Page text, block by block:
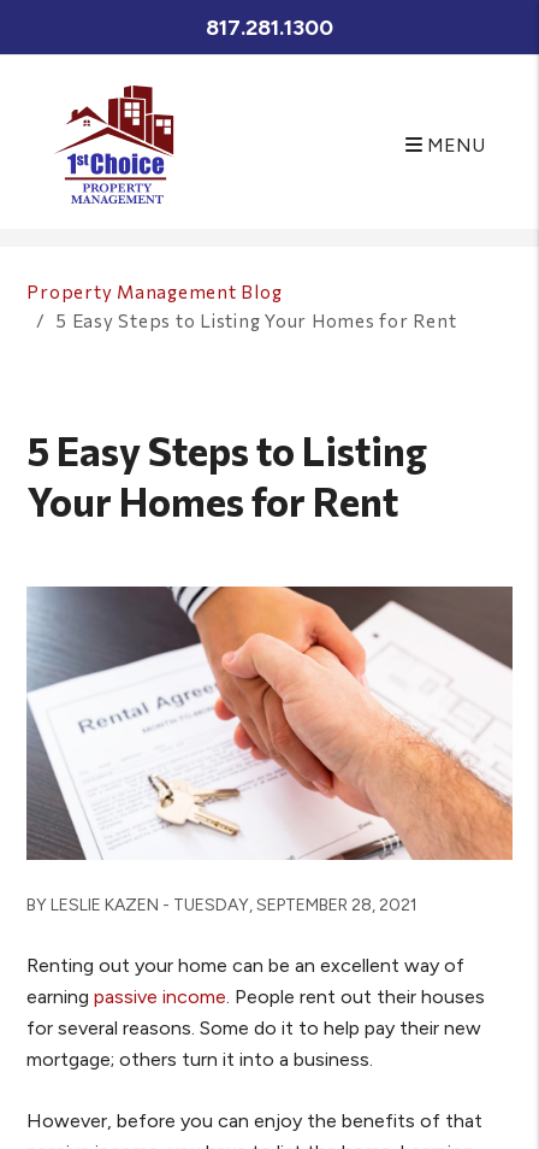
817.281.1300
MENU
Property Management Blog
5 Easy Steps to Listing Your Homes for Rent
5 Easy Steps to Listing
Your Homes for Rent
BY LESLIE KAZEN - TUESDAY, SEPTEMBER 28, 2021
Renting out your home can be an excellent way of
earningpassive income . People rent out their houses
for several reasons. Some do it to help pay their new
mortgage; others turn it into a business.
However, before you can enjoy the benefits of that